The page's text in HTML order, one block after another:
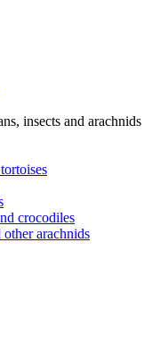
insects and arachnids
crocodiles
other arachnids